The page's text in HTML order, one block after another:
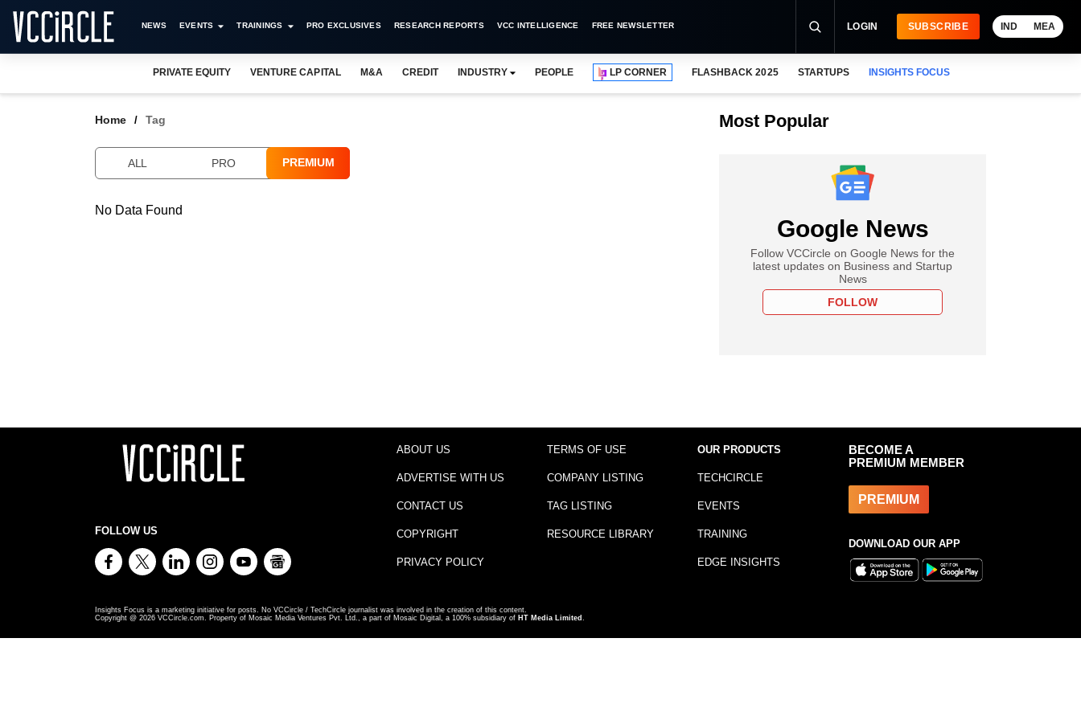
NEWS EVENTS TRAININGS PRO EXCLUSIVES RESEARCH REPORTS VCC INTELLIGENCE FREE NEWSLETTER LOGIN SUBSCRIBE IND MEA
PRIVATE EQUITY VENTURE CAPITAL M&A CREDIT INDUSTRY PEOPLE LP CORNER FLASHBACK 2025 STARTUPS INSIGHTS FOCUS
Home Tag
ALL PRO PREMIUM
No Data Found
Most Popular
Google News
Follow VCCircle on Google News for the
latest updates on Business and Startup
News
FOLLOW
FOLLOW US
ABOUT US
ADVERTISE WITH US
CONTACT US
COPYRIGHT
PRIVACY POLICY
TERMS OF USE
COMPANY LISTING
TAG LISTING
RESOURCE LIBRARY
OUR PRODUCTS
TECHCIRCLE
EVENTS
TRAINING
EDGE INSIGHTS
BECOME A
PREMIUM MEMBER
PREMIUM
DOWNLOAD OUR APP
Insights Focus is a marketing initiative for posts. No VCCircle / TechCircle journalist was involved in the creation of this content.
Copyright @ 2026 VCCircle.com. Property of Mosaic Media Ventures Pvt. Ltd., a part of Mosaic Digital, a 100% subsidiary of HT Media Limited .